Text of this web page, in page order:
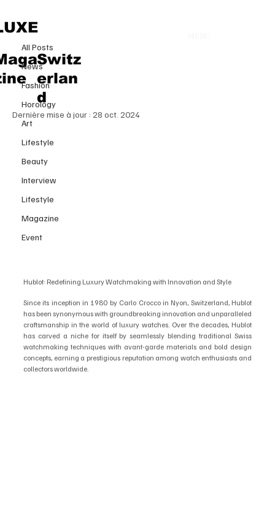
Switz
erlan
d
All Posts
News
Fashion
Horology
Art
Lifestyle
Beauty
Interview
Lifestyle
Magazine
Event
All Posts
Hublot: Redefining Luxury
Watchmaking with innovation
and style
Dernière mise à jour : 28 oct. 2024
Hublot: Redefining Luxury Watchmaking with Innovation and Style
Since its inception in 1980 by Carlo Crocco in Nyon, Switzerland, Hublot
has been synonymous with groundbreaking innovation and unparalleled
craftsmanship in the world of luxury watches. Over the decades, Hublot
has carved a niche for itself by seamlessly blending traditional Swiss
watchmaking techniques with avant-garde materials and bold design
concepts, earning a prestigious reputation among watch enthusiasts and
collectors worldwide.